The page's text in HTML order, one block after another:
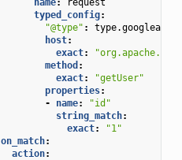
name:
request
typed_config:
"@type" :
host:
exact:
method :
exact:
"getUser"
properties:
- name:
"id"
string_match:
exact:
"1"
on_match:
action: